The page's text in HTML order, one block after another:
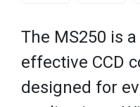
The MS250 is
effective CCD
designed for